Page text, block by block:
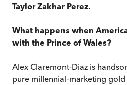
Taylor Zakhar Perez.
What happens when
with the Prince of Wales?
Alex Claremont-Diaz is
pure millennial-marketing